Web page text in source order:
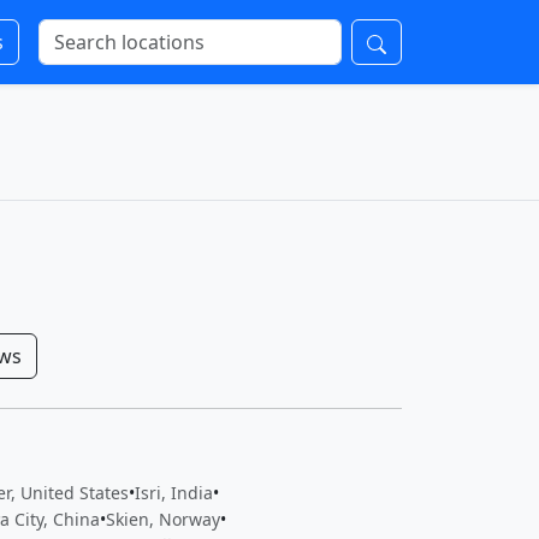
United States•Isri, India•
City, China•Skien, Norway•